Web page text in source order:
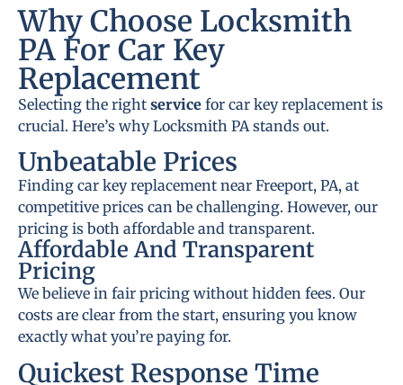
Why Choose Locksmith
PA For Car Key
Replacement
Selecting the right service for car key replacement is
crucial. Here’s why Locksmith PA stands out.
Unbeatable Prices
Finding car key replacement near Freeport, PA, at
competitive prices can be challenging. However, our
pricing is both affordable and transparent.
Affordable And Transparent
Pricing
We believe in fair pricing without hidden fees. Our
costs are clear from the start, ensuring you know
exactly what you’re paying for.
Quickest Response Time